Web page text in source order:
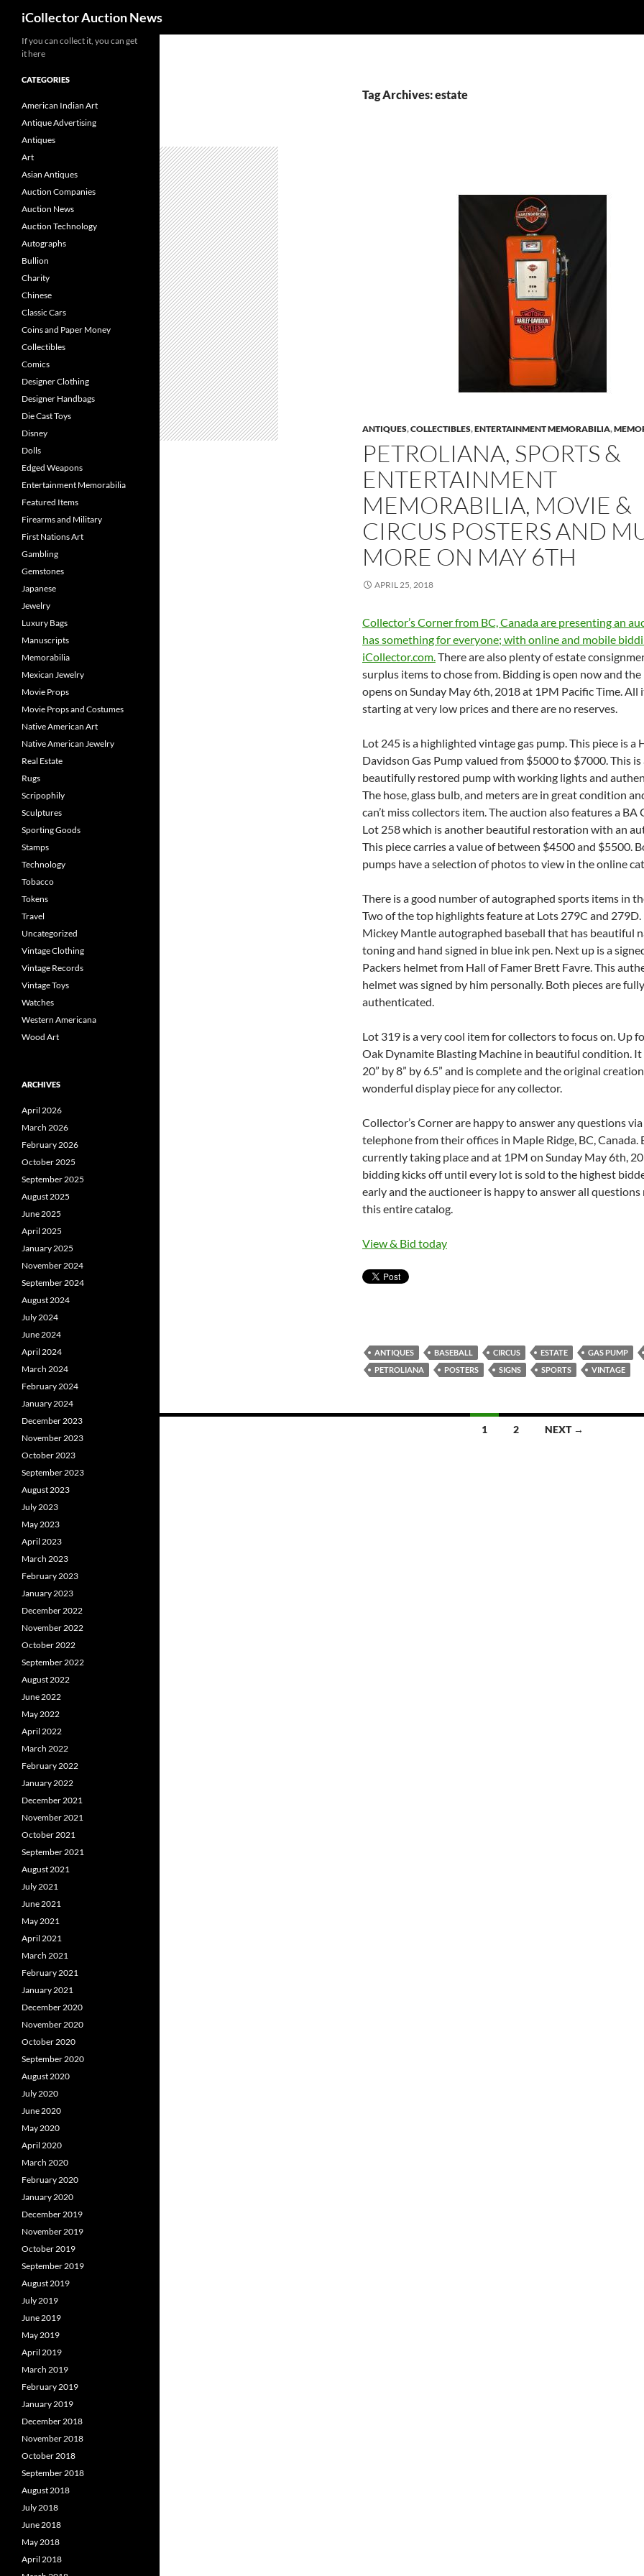
content
iCollector Auction News
Tag Archives: estate
ANTIQUES,COLLECTIBLES,ENTERTAINMENT MEMORABILIA,
PETROLIANA, SPORTS &
ENTERTAINMENT
MEMORABILIA, MOVIE &
CIRCUS POSTERS AND
MORE ON MAY 6TH
APRIL 25, 2018
Collector’s Corner from BC, Canada are presenting an
has something for everyone; with online and mobile
iCollector.com.There are also plenty of estate
surplus items to chose from. Bidding is open now and
opens on Sunday May 6th, 2018 at 1PM Pacific Time. All
starting at very low prices and there are no reserves.
Lot 245 is a highlighted vintage gas pump. This piece is a
Davidson Gas Pump valued from $5000 to $7000. This is
beautifully restored pump with working lights and
The hose, glass bulb, and meters are in great condition
can’t miss collectors item. The auction also features a BA
Lot 258 which is another beautiful restoration with an
This piece carries a value of between $4500 and $5500.
pumps have a selection of photos to view in the online
There is a good number of autographed sports items in
Two of the top highlights feature at Lots 279C and 279D.
Mickey Mantle autographed baseball that has beautiful
toning and hand signed in blue ink pen. Next up is a
Packers helmet from Hall of Famer Brett Favre. This
helmet was signed by him personally. Both pieces are fully
authenticated.
Lot 319 is a very cool item for collectors to focus on. Up
Oak Dynamite Blasting Machine in beautiful condition. It
20” by 8” by 6.5” and is complete and the original
wonderful display piece for any collector.
Collector’s Corner are happy to answer any questions
telephone from their offices in Maple Ridge, BC, Canada.
currently taking place and at 1PM on Sunday May 6th,
bidding kicks off until every lot is sold to the highest
early and the auctioneer is happy to answer all
this entire catalog.
View & Bid today
ANTIQUES BASEBALL CIRCUS ESTATE GAS PUMP
PETROLIANA
POSTERS SIGNS SPORTS VINTAGE
1 2 NEXT →
If you can collect it, you can get
it here
CATEGORIES
American Indian Art
Antique Advertising
Antiques
Art
Asian Antiques
Auction Companies
Auction News
Auction Technology
Autographs
Bullion
Charity
Chinese
Classic Cars
Coins and Paper Money
Collectibles
Comics
Designer Clothing
Designer Handbags
Die Cast Toys
Disney
Dolls
Edged Weapons
Entertainment Memorabilia
Featured Items
Firearms and Military
First Nations Art
Gambling
Gemstones
Japanese
Jewelry
Luxury Bags
Manuscripts
Memorabilia
Mexican Jewelry
Movie Props
Movie Props and Costumes
Native American Art
Native American Jewelry
Real Estate
Rugs
Scripophily
Sculptures
Sporting Goods
Stamps
Technology
Tobacco
Tokens
Travel
Uncategorized
Vintage Clothing
Vintage Records
Vintage Toys
Watches
Western Americana
Wood Art
ARCHIVES
April 2026
March 2026
February 2026
October 2025
September 2025
August 2025
June 2025
April 2025
January 2025
November 2024
September 2024
August 2024
July 2024
June 2024
April 2024
March 2024
February 2024
January 2024
December 2023
November 2023
October 2023
September 2023
August 2023
July 2023
May 2023
April 2023
March 2023
February 2023
January 2023
December 2022
November 2022
October 2022
September 2022
August 2022
June 2022
May 2022
April 2022
March 2022
February 2022
January 2022
December 2021
November 2021
October 2021
September 2021
August 2021
July 2021
June 2021
May 2021
April 2021
March 2021
February 2021
January 2021
December 2020
November 2020
October 2020
September 2020
August 2020
July 2020
June 2020
May 2020
April 2020
March 2020
February 2020
January 2020
December 2019
November 2019
October 2019
September 2019
August 2019
July 2019
June 2019
May 2019
April 2019
March 2019
February 2019
January 2019
December 2018
November 2018
October 2018
September 2018
August 2018
July 2018
June 2018
May 2018
April 2018